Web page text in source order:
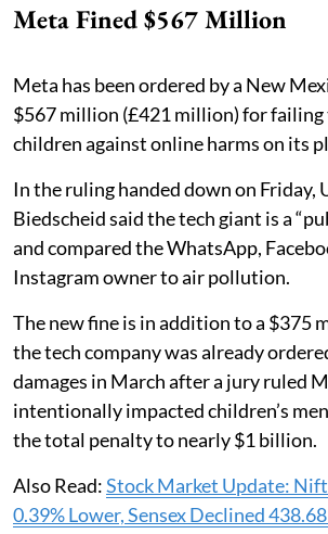
Meta Fined $567 Million
Meta has been ordered by a New
$567 million (£421 million) for
children against online harms on its
In the ruling handed down on Friday,
Biedscheid said the tech giant is a
and compared the WhatsApp,
Instagram owner to air pollution.
The new fine is in addition to a $375
the tech company was already
damages in March after a jury ruled
intentionally impacted children’s
the total penalty to nearly $1 billion.
Also Read:Stock Market Update:
0.39% Lower, Sensex Declined